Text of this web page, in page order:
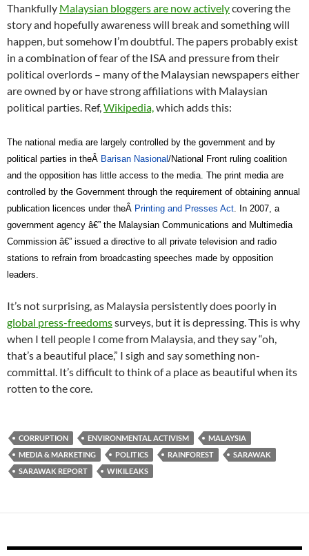
Thankfully Malaysian bloggers are now activelycovering the
story and hopefully awareness will break and something will
happen, but somehow I’m doubtful. The papers probably exist
in a combination of fear of the ISA and pressure from their
political overlords – many of the Malaysian newspapers either
are owned by or have strong affiliations with Malaysian
political parties. Ref,Wikipedia,which adds this:
The national media are largely controlled by the government and by
political parties in theÂ Barisan Nasional/National Front ruling coalition
and the opposition has little access to the media. The print media are
controlled by the Government through the requirement of obtaining annual
publication licences under theÂ Printing and Presses Act. In 2007, a
government agency â€” the Malaysian Communications and Multimedia
Commission â€” issued a directive to all private television and radio
stations to refrain from broadcasting speeches made by opposition
leaders.
It’s not surprising, as Malaysia persistently does poorly in
global press-freedomssurveys, but it is depressing. This is why
when I tell people I come from Malaysia, and they say “oh,
that’s a beautiful place,” I sigh and say something non-
committal. It’s difficult to think of a place as beautiful when its
rotten to the core.
CORRUPTION ENVIRONMENTAL ACTIVISM
MALAYSIA
MEDIA & MARKETING
POLITICS RAINFOREST
SARAWAK
SARAWAK REPORT
WIKILEAKS